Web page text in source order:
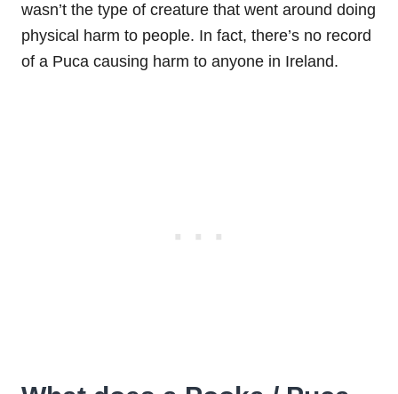
wasn’t the type of creature that went around doing
physical harm to people. In fact, there’s no record
of a Puca causing harm to anyone in Ireland.